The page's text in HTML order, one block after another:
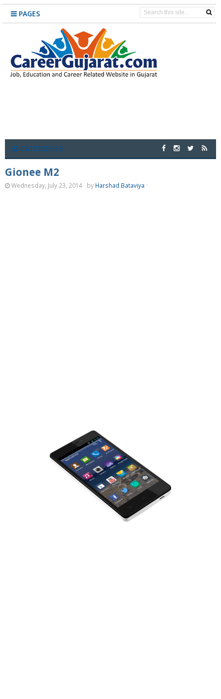
PAGES
CATEGORIES
Gionee M2
Wednesday, July 23, 2014 by Harshad Bataviya ·